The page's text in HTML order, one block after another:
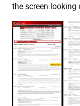
the screen looking